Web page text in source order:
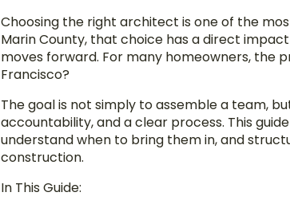
Choosing the right architect is one of the
Marin County, that choice has a direct
moves forward. For many homeowners, the
Francisco?
The goal is not simply to assemble a team,
accountability, and a clear process. This
understand when to bring them in, and
construction.
In This Guide: